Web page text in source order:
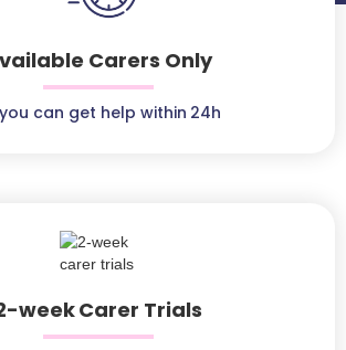
Carers Only
can get help within 24h
week Carer Trials